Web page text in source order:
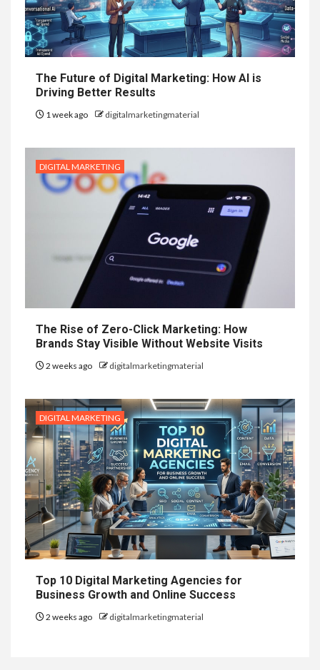
The Future of Digital Marketing: How AI is
Driving Better Results
1 week ago digitalmarketingmaterial
DIGITAL MARKETING
The Rise of Zero-Click Marketing: How
Brands Stay Visible Without Website Visits
2 weeks ago digitalmarketingmaterial
DIGITAL MARKETING
Top 10 Digital Marketing Agencies for
Business Growth and Online Success
2 weeks ago digitalmarketingmaterial